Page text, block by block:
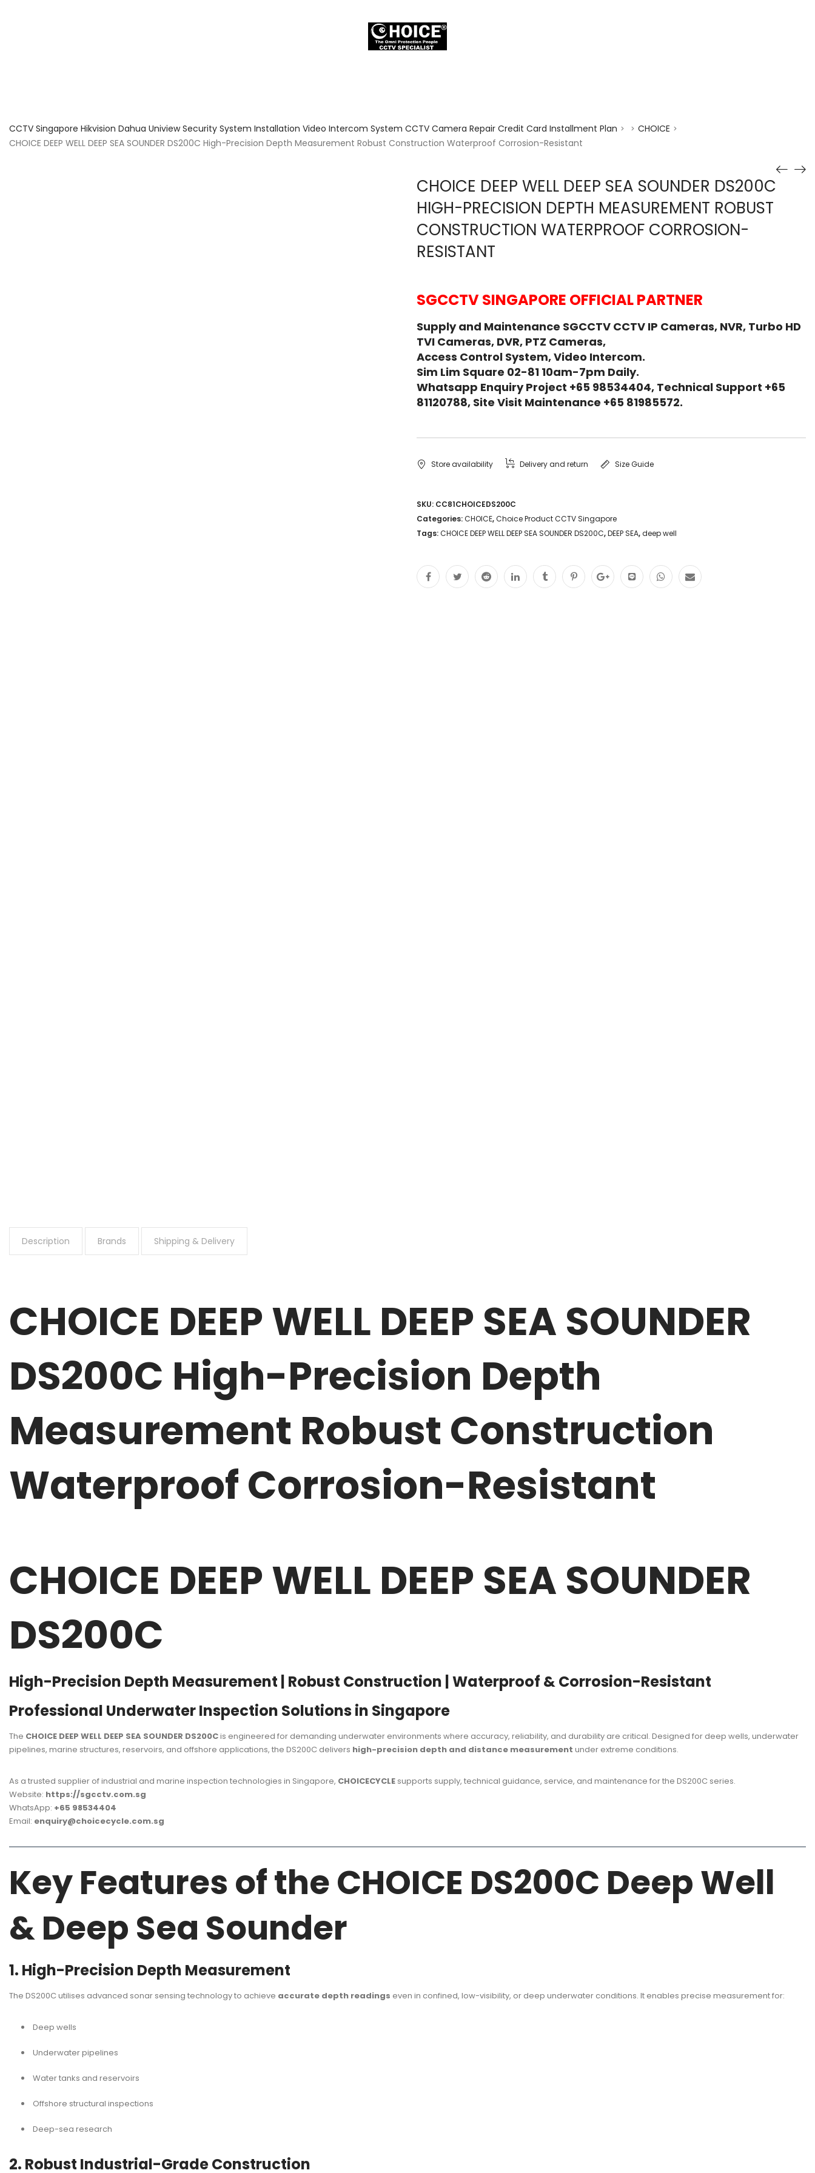
CCTV Singapore Hikvision Dahua Uniview Security System Installation Video Intercom System CCTV Camera Repair Credit Card Installment Plan > > CHOICE >
CHOICE DEEP WELL DEEP SEA SOUNDER DS200C High-Precision Depth Measurement Robust Construction Waterproof Corrosion-Resistant
CHOICE DEEP WELL DEEP SEA SOUNDER DS200C
HIGH-PRECISION DEPTH MEASUREMENT ROBUST
CONSTRUCTION WATERPROOF CORROSION-
RESISTANT
SGCCTV SINGAPORE OFFICIAL PARTNER
Supply and Maintenance SGCCTV CCTV IP Cameras, NVR, Turbo HD
TVI Cameras, DVR, PTZ Cameras,
Access Control System, Video Intercom.
Sim Lim Square 02-81 10am-7pm Daily.
Whatsapp Enquiry Project +65 98534404, Technical Support +65
81120788, Site Visit Maintenance +65 81985572.
Store availability Delivery and return Size Guide
SKU: CC81CHOICEDS200C
Categories:CHOICE,Choice Product CCTV Singapore
Tags:CHOICE DEEP WELL DEEP SEA SOUNDER DS200C,DEEP SEA,deep well
Description Brands Shipping & Delivery
CHOICE DEEP WELL DEEP SEA SOUNDER
DS200C High-Precision Depth
Measurement Robust Construction
Waterproof Corrosion-Resistant
CHOICE DEEP WELL DEEP SEA SOUNDER
DS200C
High-Precision Depth Measurement | Robust Construction | Waterproof & Corrosion-Resistant
Professional Underwater Inspection Solutions in Singapore
The CHOICE DEEP WELL DEEP SEA SOUNDER DS200Cis engineered for demanding underwater environments where accuracy, reliability, and durability are critical. Designed for deep wells, underwater
pipelines, marine structures, reservoirs, and offshore applications, the DS200C delivers high-precision depth and distance measurement under extreme conditions.
As a trusted supplier of industrial and marine inspection technologies in Singapore, CHOICECYCLE supports supply, technical guidance, service, and maintenance for the DS200C series.
Website: https://sgcctv.com.sg
WhatsApp: +65 98534404
Email: enquiry@choicecycle.com.sg
Key Features of the CHOICE DS200C Deep Well
& Deep Sea Sounder
1. High-Precision Depth Measurement
The DS200C utilises advanced sonar sensing technology to achieve accurate depth readings even in confined, low-visibility, or deep underwater conditions. It enables precise measurement for:
Deep wells
Underwater pipelines
Water tanks and reservoirs
Offshore structural inspections
Deep-sea research
2. Robust Industrial-Grade Construction